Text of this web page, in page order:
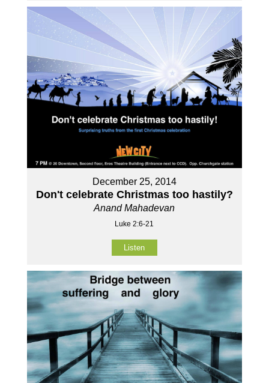
December 25, 2014
Don't celebrate Christmas too hastily?
Anand Mahadevan
Luke 2:6-21
Listen